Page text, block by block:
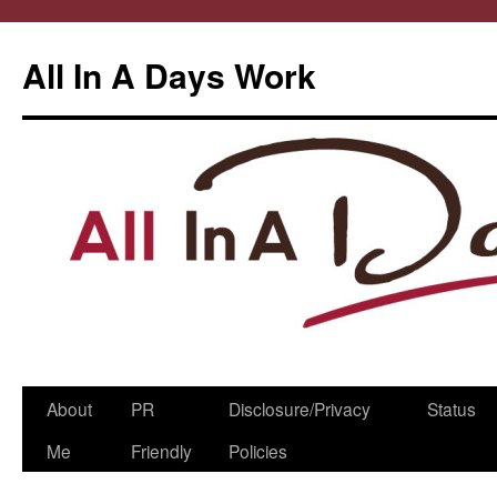
All In A Days Work
Skip
About
Me
PR
Friendly
Disclosure/Privacy
Policies
Status